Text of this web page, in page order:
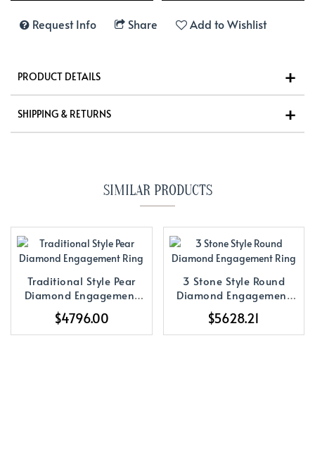
Request Info Share Add to Wishlist
PRODUCT DETAILS
SHIPPING & RETURNS
SIMILAR PRODUCTS
Traditional Style Pear
Diamond Engagement
Ring
$4796.00
3 Stone Style Round
Diamond Engagement
Ring
$5628.21